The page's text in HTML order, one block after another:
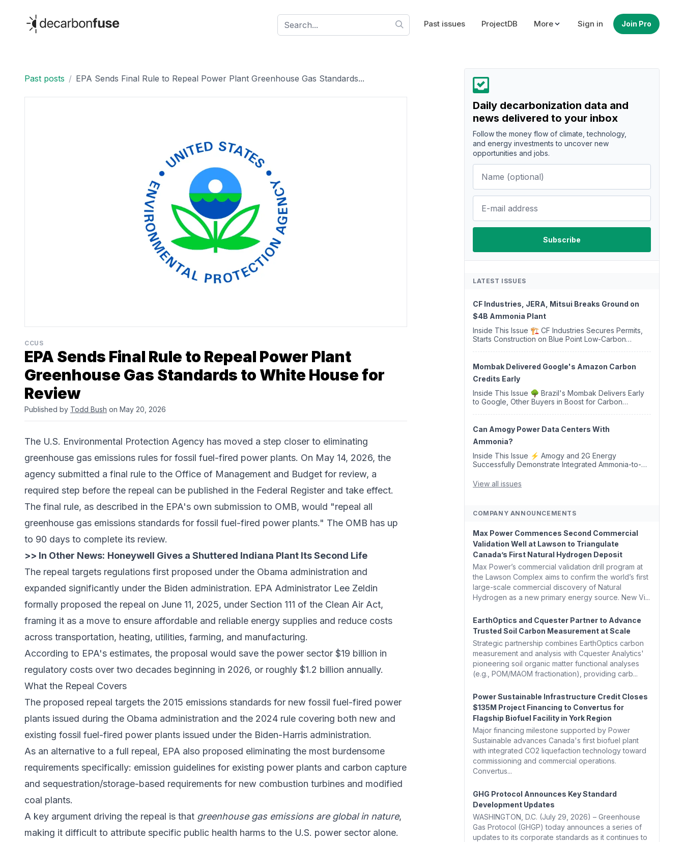
decarbonfuse
Past issues ProjectDB More Sign in Join Pro
Past posts / EPA Sends Final Rule to Repeal Power Plant Greenhouse Gas Standards...
CCUS
EPA Sends Final Rule to Repeal Power Plant
Greenhouse Gas Standards to White House for
Review
Published by Todd Bush on May 20, 2026
The U.S. Environmental Protection Agency has moved a step closer to eliminating
greenhouse gas emissions rules for fossil fuel-fired power plants. On May 14, 2026, the
agency submitted a final rule to the Office of Management and Budget for review, a
required step before the repeal can be published in the Federal Register and take effect.
The final rule, as described in the EPA's own submission to OMB, would "repeal all
greenhouse gas emissions standards for fossil fuel-fired power plants." The OMB has up
to 90 days to complete its review.
>> In Other News: Honeywell Gives a Shuttered Indiana Plant Its Second Life
The repeal targets regulations first proposed under the Obama administration and
expanded significantly under the Biden administration. EPA Administrator Lee Zeldin
formally proposed the repeal on June 11, 2025, under Section 111 of the Clean Air Act,
framing it as a move to ensure affordable and reliable energy supplies and reduce costs
across transportation, heating, utilities, farming, and manufacturing.
According to EPA's estimates, the proposal would save the power sector $19 billion in
regulatory costs over two decades beginning in 2026, or roughly $1.2 billion annually.
What the Repeal Covers
The proposed repeal targets the 2015 emissions standards for new fossil fuel-fired power
plants issued during the Obama administration and the 2024 rule covering both new and
existing fossil fuel-fired power plants issued under the Biden-Harris administration.
As an alternative to a full repeal, EPA also proposed eliminating the most burdensome
requirements specifically: emission guidelines for existing power plants and carbon capture
and sequestration/storage-based requirements for new combustion turbines and modified
coal plants.
A key argument driving the repeal is that greenhouse gas emissions are global in nature,
making it difficult to attribute specific public health harms to the U.S. power sector alone.
Daily decarbonization data and
news delivered to your inbox
Follow the money flow of climate, technology,
and energy investments to uncover new
opportunities and jobs.
LATEST ISSUES
CF Industries, JERA, Mitsui Breaks Ground on
$4B Ammonia Plant
Inside This Issue 🏗️ CF Industries Secures Permits,
Starts Construction on Blue Point Low-Carbon
Launches First ...
Mombak Delivered Google's Amazon Carbon
Credits Early
Inside This Issue 🌳 Brazil's Mombak Delivers Early
to Google, Other Buyers in Boost for Carbon
Company Targ...
Can Amogy Power Data Centers With
Ammonia?
Inside This Issue ⚡ Amogy and 2G Energy
Successfully Demonstrate Integrated Ammonia-to-
Capability ✈️ Argus Launches SAF Emissions
Reduction Indexes and...
View all issues
COMPANY ANNOUNCEMENTS
Max Power Commences Second Commercial
Validation Well at Lawson to Triangulate
Canada’s First Natural Hydrogen Deposit
Max Power’s commercial validation drill program at
the Lawson Complex aims to confirm the world’s first
large-scale commercial discovery of Natural
Hydrogen as a new primary energy source. New Vi...
EarthOptics and Cquester Partner to Advance
Trusted Soil Carbon Measurement at Scale
Strategic partnership combines EarthOptics carbon
measurement and analysis with Cquester Analytics'
pioneering soil organic matter functional analyses
(e.g., POM/MAOM fractionation), providing carb...
Power Sustainable Infrastructure Credit Closes
$135M Project Financing to Convertus for
Flagship Biofuel Facility in York Region
Major financing milestone supported by Power
Sustainable advances Canada's first biofuel plant
with integrated CO2 liquefaction technology toward
commissioning and commercial operations.
Convertus...
GHG Protocol Announces Key Standard
Development Updates
WASHINGTON, D.C. (July 29, 2026) – Greenhouse
Gas Protocol (GHGP) today announces a series of
updates to its corporate standards as it continues to